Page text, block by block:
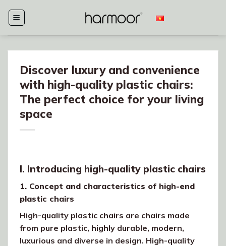
Discover luxury and convenience
with high-quality plastic chairs:
The perfect choice for your living
space
I. Introducing high-quality plastic chairs
1. Concept and characteristics of high-end
plastic chairs
High-quality plastic chairs are chairs made
from pure plastic, highly durable, modern,
luxurious and diverse in design. High-quality